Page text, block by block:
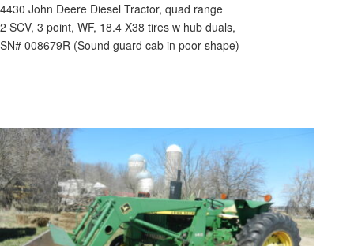
4430 John Deere Diesel Tractor, quad range
2 SCV, 3 point, WF, 18.4 X38 tires w hub duals,
SN# 008679R (Sound guard cab in poor shape)